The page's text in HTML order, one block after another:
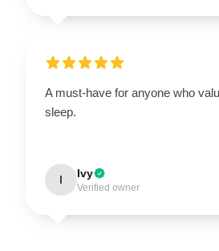
A must-have for anyone who
sleep.
I Ivy
Verified owner